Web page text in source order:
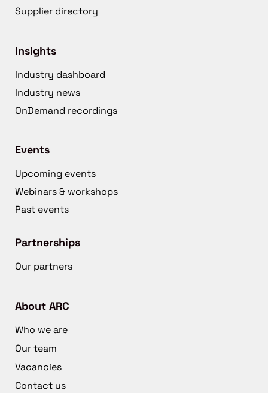
Supplier directory
Insights
Industry dashboard
Industry news
OnDemand recordings
Events
Upcoming events
Webinars & workshops
Past events
Partnerships
Our partners
About ARC
Who we are
Our team
Vacancies
Contact us